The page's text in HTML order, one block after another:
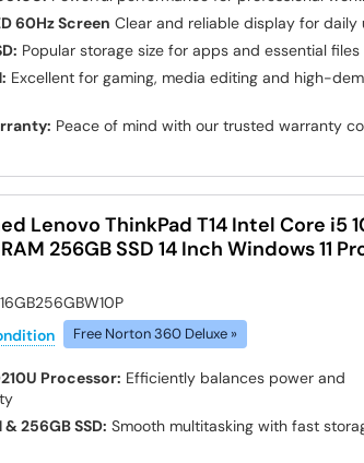
60Hz Screen Clear and reliable display for daily
Popular storage size for apps and essential files
Excellent for gaming, media editing and high-
Peace of mind with our trusted warranty
Lenovo ThinkPad T14 Intel Core i5
256GB SSD 14 Inch Windows 11
Free Norton 360 Deluxe »
Processor: Efficiently balances power and
& 256GB SSD: Smooth multitasking with fast